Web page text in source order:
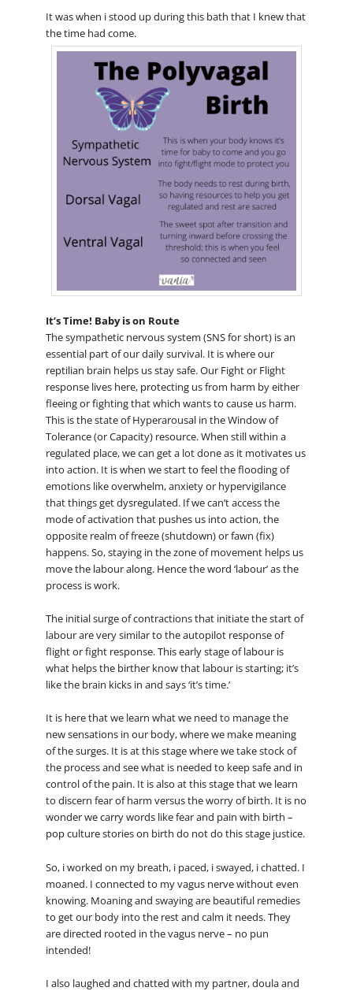
It was when i stood up during this bath that I knew that
the time had come.
It’s Time! Baby is on Route
The sympathetic nervous system (SNS for short) is an
essential part of our daily survival. It is where our
reptilian brain helps us stay safe. Our Fight or Flight
response lives here, protecting us from harm by either
fleeing or fighting that which wants to cause us harm.
This is the state of Hyperarousal in the Window of
Tolerance (or Capacity) resource. When still within a
regulated place, we can get a lot done as it motivates us
into action. It is when we start to feel the flooding of
emotions like overwhelm, anxiety or hypervigilance
that things get dysregulated. If we can’t access the
mode of activation that pushes us into action, the
opposite realm of freeze (shutdown) or fawn (fix)
happens. So, staying in the zone of movement helps us
move the labour along. Hence the word ‘labour’ as the
process is work.
The initial surge of contractions that initiate the start of
labour are very similar to the autopilot response of
flight or fight response. This early stage of labour is
what helps the birther know that labour is starting; it’s
like the brain kicks in and says ‘it’s time.’
It is here that we learn what we need to manage the
new sensations in our body, where we make meaning
of the surges. It is at this stage where we take stock of
the process and see what is needed to keep safe and in
control of the pain. It is also at this stage that we learn
to discern fear of harm versus the worry of birth. It is no
wonder we carry words like fear and pain with birth –
pop culture stories on birth do not do this stage justice.
So, i worked on my breath, i paced, i swayed, i chatted. I
moaned. I connected to my vagus nerve without even
knowing. Moaning and swaying are beautiful remedies
to get our body into the rest and calm it needs. They
are directed rooted in the vagus nerve – no pun
intended!
I also laughed and chatted with my partner, doula and